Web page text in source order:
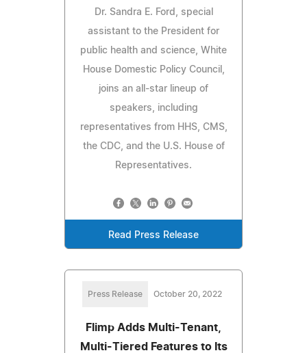
Dr. Sandra E. Ford, special
assistant to the President for
public health and science, White
House Domestic Policy Council,
joins an all-star lineup of
speakers, including
representatives from HHS, CMS,
the CDC, and the U.S. House of
Representatives.
Read Press Release
Press Release October 20, 2022
Flimp Adds Multi-Tenant,
Multi-Tiered Features to Its